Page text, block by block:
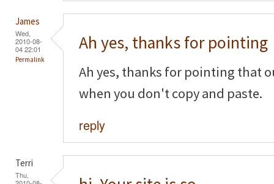
James
Wed,
2010-08-
04 22:01
Permalink
Ah yes, thanks for pointing
Ah yes, thanks for pointing that
when you don't copy and paste.
reply
Terri
Thu,